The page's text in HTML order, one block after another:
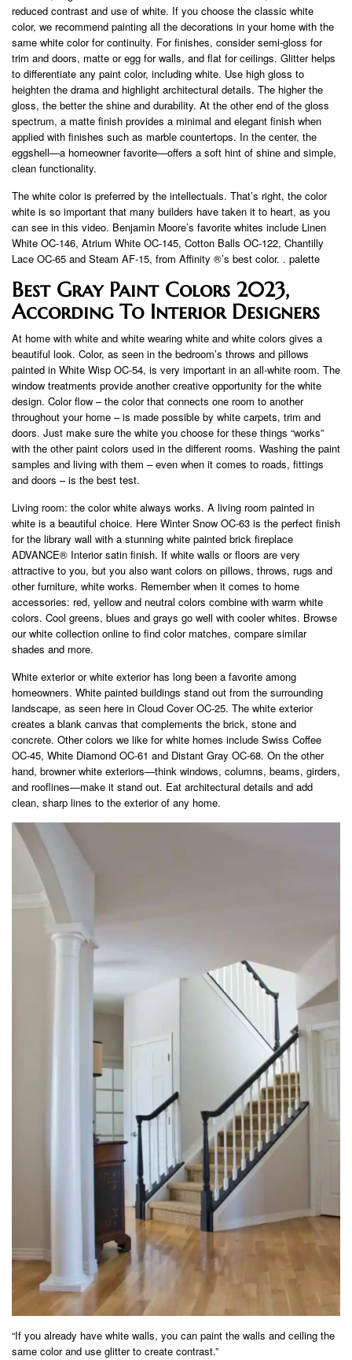
reduced contrast and use of white. If you choose the classic white
color, we recommend painting all the decorations in your home with the
same white color for continuity. For finishes, consider semi-gloss for
trim and doors, matte or egg for walls, and flat for ceilings. Glitter helps
to differentiate any paint color, including white. Use high gloss to
heighten the drama and highlight architectural details. The higher the
gloss, the better the shine and durability. At the other end of the gloss
spectrum, a matte finish provides a minimal and elegant finish when
applied with finishes such as marble countertops. In the center, the
eggshell—a homeowner favorite—offers a soft hint of shine and simple,
clean functionality.
The white color is preferred by the intellectuals. That’s right, the color
white is so important that many builders have taken it to heart, as you
can see in this video. Benjamin Moore’s favorite whites include Linen
White OC-146, Atrium White OC-145, Cotton Balls OC-122, Chantilly
Lace OC-65 and Steam AF-15, from Affinity ®’s best color. . palette
Best Gray Paint Colors 2023,
According To Interior Designers
At home with white and white wearing white and white colors gives a
beautiful look. Color, as seen in the bedroom’s throws and pillows
painted in White Wisp OC-54, is very important in an all-white room. The
window treatments provide another creative opportunity for the white
design. Color flow – the color that connects one room to another
throughout your home – is made possible by white carpets, trim and
doors. Just make sure the white you choose for these things “works”
with the other paint colors used in the different rooms. Washing the paint
samples and living with them – even when it comes to roads, fittings
and doors – is the best test.
Living room: the color white always works. A living room painted in
white is a beautiful choice. Here Winter Snow OC-63 is the perfect finish
for the library wall with a stunning white painted brick fireplace
ADVANCE® Interior satin finish. If white walls or floors are very
attractive to you, but you also want colors on pillows, throws, rugs and
other furniture, white works. Remember when it comes to home
accessories: red, yellow and neutral colors combine with warm white
colors. Cool greens, blues and grays go well with cooler whites. Browse
our white collection online to find color matches, compare similar
shades and more.
White exterior or white exterior has long been a favorite among
homeowners. White painted buildings stand out from the surrounding
landscape, as seen here in Cloud Cover OC-25. The white exterior
creates a blank canvas that complements the brick, stone and
concrete. Other colors we like for white homes include Swiss Coffee
OC-45, White Diamond OC-61 and Distant Gray OC-68. On the other
hand, browner white exteriors—think windows, columns, beams, girders,
and rooflines—make it stand out. Eat architectural details and add
clean, sharp lines to the exterior of any home.
“If you already have white walls, you can paint the walls and ceiling the
same color and use glitter to create contrast.”